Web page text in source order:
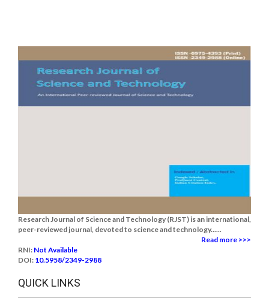
Research Journal of Science and Technology (RJST) is an international,
peer-reviewed journal, devoted to science and technology......
Read more >>>
RNI: Not Available
DOI: 10.5958/2349-2988
QUICK LINKS